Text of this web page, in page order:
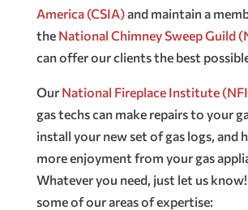
America (CSIA)and maintain a
the National Chimney Sweep Guild
can offer our clients the best
Our National Fireplace Institute
gas techs can make repairs to your
install your new set of gas logs, and
more enjoyment from your gas
Whatever you need, just let us know!
some of our areas of expertise: